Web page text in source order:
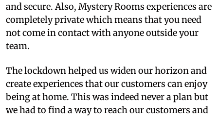
and secure. Also, Mystery Rooms experiences are
completely private which means that you need
not come in contact with anyone outside your
team.
The lockdown helped us widen our horizon and
create experiences that our customers can enjoy
being at home. This was indeed never a plan but
we had to find a way to reach our customers and